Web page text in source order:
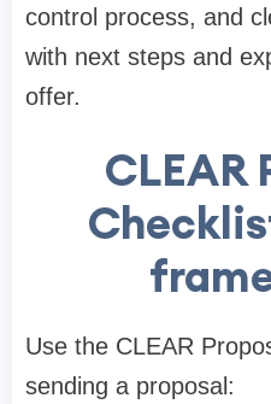
control process, and
with next steps and
offer.
CLEAR
Use the CLEAR
sending a proposal: